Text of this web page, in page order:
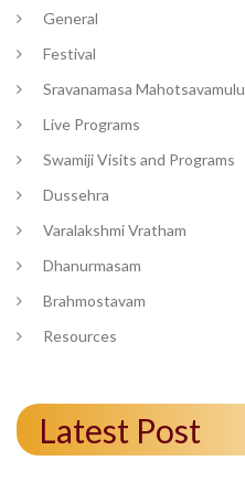
General
Festival
Sravanamasa Mahotsavamulu
Live Programs
Swamiji Visits and Programs
Dussehra
Varalakshmi Vratham
Dhanurmasam
Brahmostavam
Resources
Latest Post